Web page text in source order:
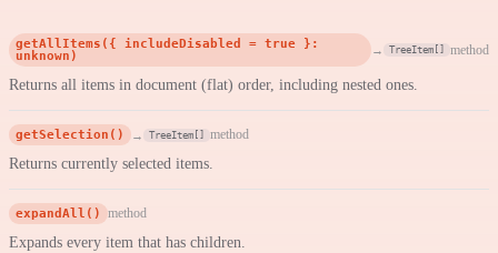
getAllItems({ includeDisabled = true }:
unknown) → TreeItem[] method
Returns all items in document (flat) order, including nested ones.
getSelection() → TreeItem[] method
Returns currently selected items.
expandAll() method
Expands every item that has children.